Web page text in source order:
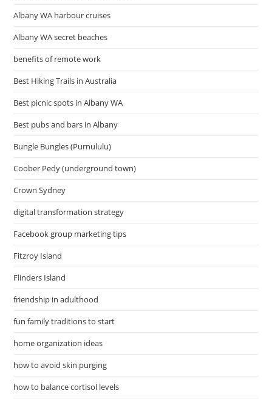
Albany WA harbour cruises
Albany WA secret beaches
benefits of remote work
Best Hiking Trails in Australia
Best picnic spots in Albany WA
Best pubs and bars in Albany
Bungle Bungles (Purnululu)
Coober Pedy (underground town)
Crown Sydney
digital transformation strategy
Facebook group marketing tips
Fitzroy Island
Flinders Island
friendship in adulthood
fun family traditions to start
home organization ideas
how to avoid skin purging
how to balance cortisol levels